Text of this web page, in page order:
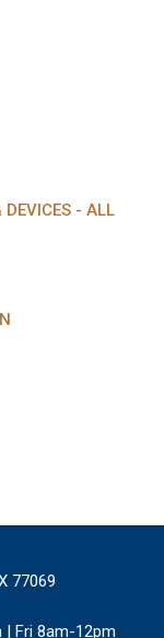
DEVICES - ALL
77069
Fri 8am-12pm